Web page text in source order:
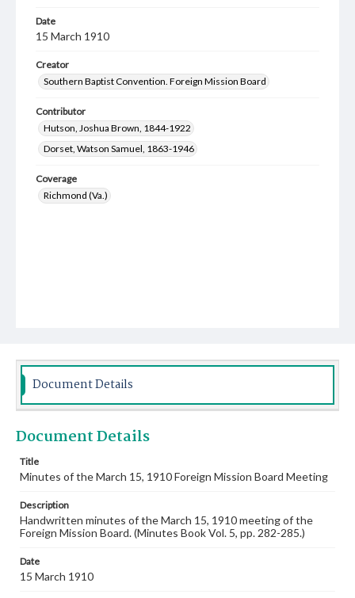
Date
15 March 1910
Creator
Southern Baptist Convention. Foreign Mission Board
Contributor
Hutson, Joshua Brown, 1844-1922
Dorset, Watson Samuel, 1863-1946
Coverage
Richmond (Va.)
Document Details
Document Details
Title
Minutes of the March 15, 1910 Foreign Mission Board Meeting
Description
Handwritten minutes of the March 15, 1910 meeting of the
Foreign Mission Board. (Minutes Book Vol. 5, pp. 282-285.)
Date
15 March 1910